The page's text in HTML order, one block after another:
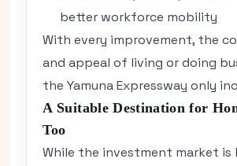
better workforce mobility
With every improvement, the
and appeal of living or doing
the Yamuna Expressway only
A Suitable Destination for
Too
While the investment market is